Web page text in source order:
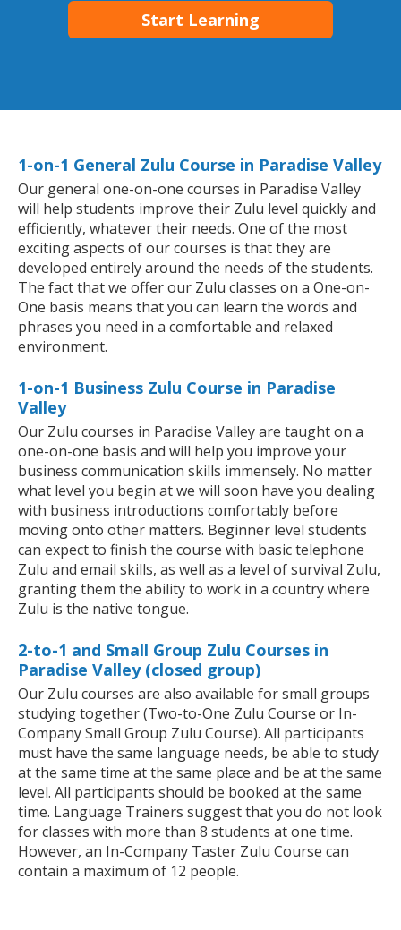
Start Learning
1-on-1 General Zulu Course in Paradise Valley
Our general one-on-one courses in Paradise Valley
will help students improve their Zulu level quickly and
efficiently, whatever their needs. One of the most
exciting aspects of our courses is that they are
developed entirely around the needs of the students.
The fact that we offer our Zulu classes on a One-on-
One basis means that you can learn the words and
phrases you need in a comfortable and relaxed
environment.
1-on-1 Business Zulu Course in Paradise
Valley
Our Zulu courses in Paradise Valley are taught on a
one-on-one basis and will help you improve your
business communication skills immensely. No matter
what level you begin at we will soon have you dealing
with business introductions comfortably before
moving onto other matters. Beginner level students
can expect to finish the course with basic telephone
Zulu and email skills, as well as a level of survival Zulu,
granting them the ability to work in a country where
Zulu is the native tongue.
2-to-1 and Small Group Zulu Courses in
Paradise Valley (closed group)
Our Zulu courses are also available for small groups
studying together (Two-to-One Zulu Course or In-
Company Small Group Zulu Course). All participants
must have the same language needs, be able to study
at the same time at the same place and be at the same
level. All participants should be booked at the same
time. Language Trainers suggest that you do not look
for classes with more than 8 students at one time.
However, an In-Company Taster Zulu Course can
contain a maximum of 12 people.